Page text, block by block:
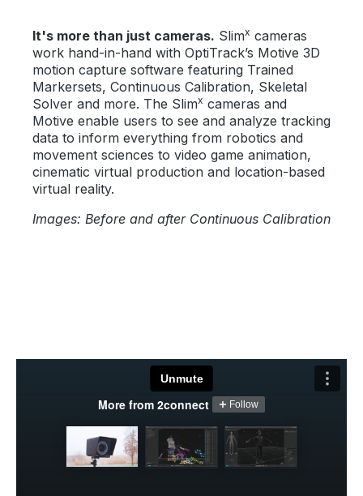
It's more than just cameras. Slimx cameras
work hand-in-hand with OptiTrack’s Motive 3D
motion capture software featuring Trained
Markersets, Continuous Calibration, Skeletal
Solver and more. The Slimx cameras and
Motive enable users to see and analyze tracking
data to inform everything from robotics and
movement sciences to video game animation,
cinematic virtual production and location-based
virtual reality.
Images: Before and after Continuous Calibration